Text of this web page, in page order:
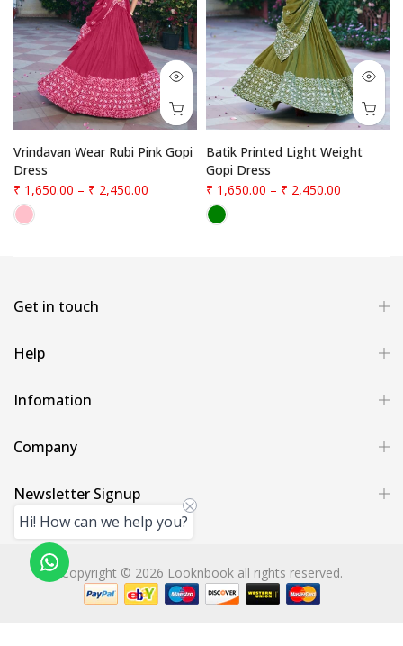
Vrindavan Wear Rubi Pink Gopi
Dress
₹ 1,650.00 – ₹ 2,450.00
Batik Printed Light Weight
Gopi Dress
₹ 1,650.00 – ₹ 2,450.00
Get in touch
Help
Infomation
Company
Newsletter Signup
Copyright © 2026 Looknbook all rights reserved.
Hi! How can we help you?